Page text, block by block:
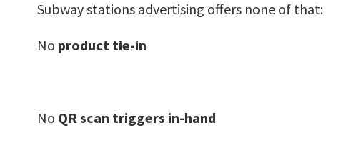
Subway stations advertising offers none of that:
No product tie-in
No QR scan triggers in-hand